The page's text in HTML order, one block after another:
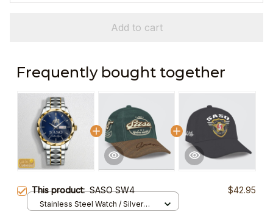
Add to cart
Frequently bought together
This product:SASO SW4 $42.95
Stainless Steel Watch / Silver